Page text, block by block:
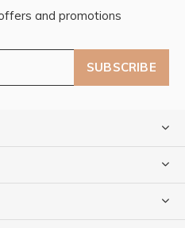
and promotions
SUBSCRIBE